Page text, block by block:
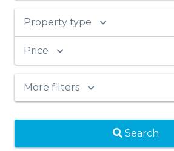
Property type
Price
More filters
Search